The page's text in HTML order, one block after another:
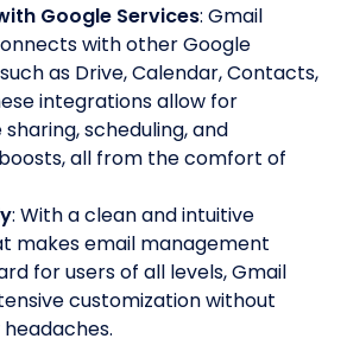
Google Services: Gmail
with other Google
as Drive, Calendar, Contacts,
integrations allow for
scheduling, and
all from the comfort of
: With a clean and intuitive
makes email management
for users of all levels, Gmail
customization without